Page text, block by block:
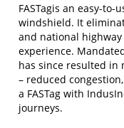
FASTagis an easy-to-
windshield. It
and national
experience.
has since resulted in
– reduced
a FASTag with
journeys.